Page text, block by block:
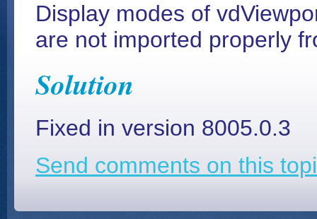
Display modes of
are not imported properly
Solution
Fixed in version 8005.0.3
Send comments on this